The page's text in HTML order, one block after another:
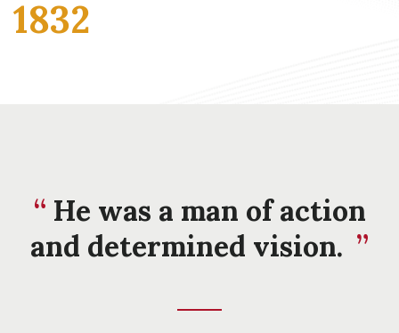
1832
He was a man of action
and determined vision.